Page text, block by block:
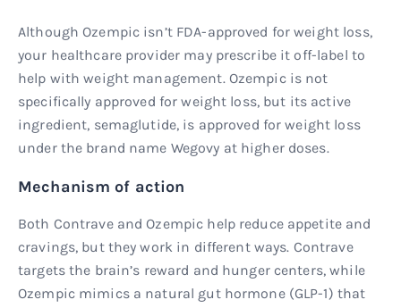
Although Ozempic isn’t FDA-approved for weight loss,
your healthcare provider may prescribe it off-label to
help with weight management. Ozempic is not
specifically approved for weight loss, but its active
ingredient, semaglutide, is approved for weight loss
under the brand name Wegovy at higher doses.
Mechanism of action
Both Contrave and Ozempic help reduce appetite and
cravings, but they work in different ways. Contrave
targets the brain’s reward and hunger centers, while
Ozempic mimics a natural gut hormone (GLP-1) that